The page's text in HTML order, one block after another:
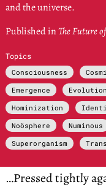
and the universe.
Published inThe Future
Topics
Consciousness
Emergence
Evolution
Hominization
Noösphere
Numinous
Superorganism
…Pressed tightly